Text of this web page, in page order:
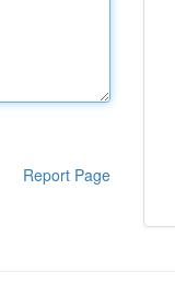
Report Page